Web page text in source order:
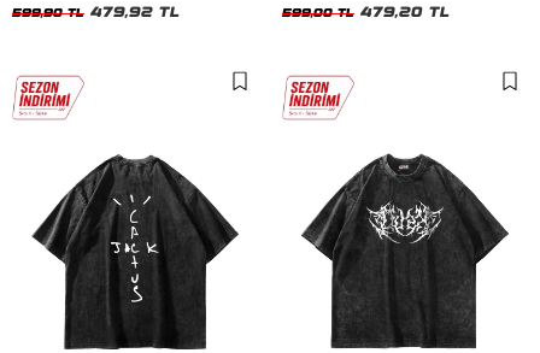
599,90 TL 479,92 TL 599,00 TL 479,20 TL